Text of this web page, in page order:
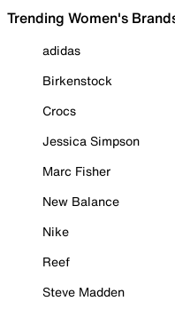
Trending Women's
adidas
Birkenstock
Crocs
Jessica Simpson
Marc Fisher
New Balance
Nike
Reef
Steve Madden